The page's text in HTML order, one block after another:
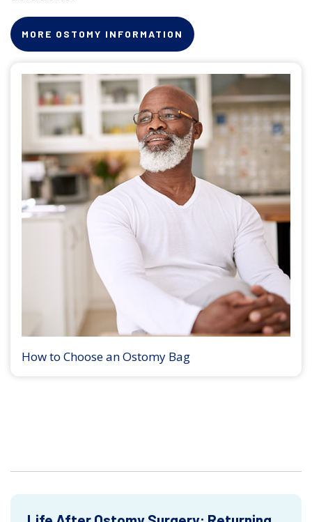
MORE OSTOMY INFORMATION
How to Choose an Ostomy Bag